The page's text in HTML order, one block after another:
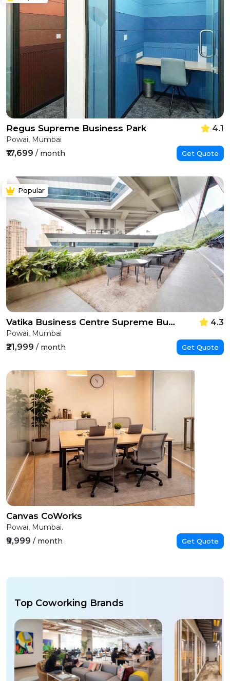
Regus Supreme Business Park 4.1
Powai, Mumbai
₹17,699 / month Get Quote
Popular
Vatika Business Centre Supreme Business Park 4.3
Powai, Mumbai
₹21,999 / month Get Quote
Canvas CoWorks
Powai, Mumbai.
₹9,999 / month Get Quote
Top Coworking Brands